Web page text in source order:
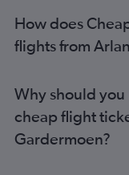
How does
flights from
Why should
cheap flight
Gardermoen?